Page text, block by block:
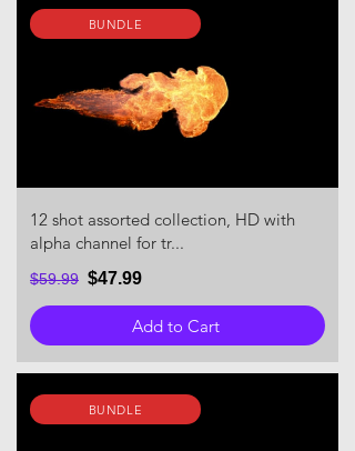
BUNDLE
12 shot assorted collection, HD with
alpha channel for tr...
$59.99 $47.99
Add to Cart
BUNDLE